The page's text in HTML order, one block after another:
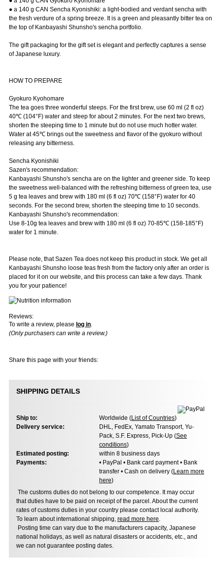
● a 140 g CAN Sencha Kyonishiki: a light-bodied and verdant sencha with
the fresh verdure of a spring breeze. It is a green and pleasantly bitter tea on
the top of Kanbayashi Shunsho's sencha portfolio.
The gift packaging for the gift set is elegant and perfectly captures a sense
of Japanese luxury.
HOW TO PREPARE
Gyokuro Kyohomare
The tea goes three wonderful steeps. For the first brew, use 60 ml (2 fl oz)
40℃ (104°F) water and steep for about 2 minutes. For the next two brews,
shorten the steeping time to 1 minute but do not use much hotter water.
Water at 45℃ brings out the sweetness and flavor of the gyokuro without
releasing any bitterness.
Sencha Kyonishiki
Sazen's recommendation:
Kanbayashi Shunsho's sencha are on the lighter and greener side. To keep
the sweetness well-balanced with the refreshing bitterness of green tea, use
5 g tea leaves and brew with 180 ml (6 fl oz) 70℃ (158°F) water for 40
seconds. For the second brew, shorten the steeping time to 10 seconds.
Kanbayashi Shunsho's recommendation:
Use 8-10g tea leaves and brew with 180 ml (6 fl oz) 70-85℃ (158-185°F)
water for 1 minute.
Please note, that Sazen Tea does not keep this product in stock. We get all
Kanbayashi Shunsho loose teas fresh from the factory only after an order is
placed for it on our website, and this process can take a few days. Thank
you for your patience!
Reviews:
To write a review, please log in.
(Only purchasers can write a review.)
Share this page with your friends:
SHIPPING DETAILS
Ship to: Worldwide (List of Countries)
Delivery service:
DHL, FedEx, Yamato Transport, Yu-
Pack, S.F. Express, Pick-Up (See
conditions)
Estimated posting:
within 8 business days
Payments:
• PayPal • Bank card payment • Bank
transfer • Cash on delivery (Learn more
here)
The customs duties do not belong to our competence. It may occur
that duties have to be paid on receipt of the parcel. About the current
rates of customs duties in your country please contact local authority.
To learn about international shipping, read more here.
Posting time can vary due to the manufacturers capacity, Japanese
national holidays, as well as natural disasters or accidents, etc., and
we can not guarantee posting dates.